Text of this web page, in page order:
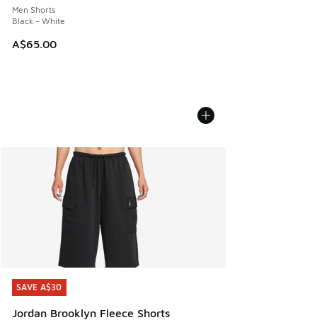
Men Shorts
Black - White
A$65.00
SAVE A$30
Jordan Brooklyn Fleece Shorts
SAVE A$30